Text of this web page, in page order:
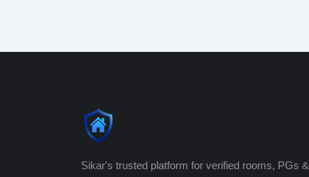
Sikar's trusted platform for verified rooms, PGs &